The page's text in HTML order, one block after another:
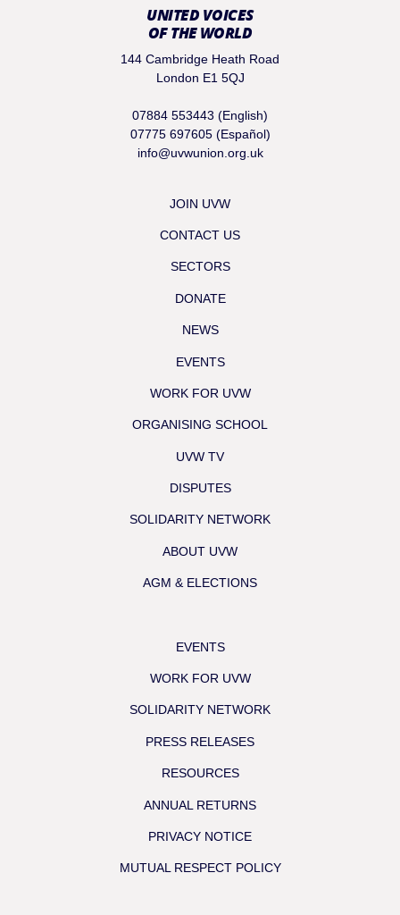
UNITED VOICES
OF THE WORLD
144 Cambridge Heath Road
London E1 5QJ
07884 553443 (English)
07775 697605 (Español)
info@uvwunion.org.uk
JOIN UVW
CONTACT US
SECTORS
DONATE
NEWS
EVENTS
WORK FOR UVW
ORGANISING SCHOOL
UVW TV
DISPUTES
SOLIDARITY NETWORK
ABOUT UVW
AGM & ELECTIONS
EVENTS
WORK FOR UVW
SOLIDARITY NETWORK
PRESS RELEASES
RESOURCES
ANNUAL RETURNS
PRIVACY NOTICE
MUTUAL RESPECT POLICY